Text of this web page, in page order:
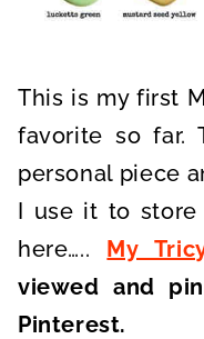
This is my first
favorite so far.
personal piece
I use it to store
here…..
My
viewed and
Pinterest.